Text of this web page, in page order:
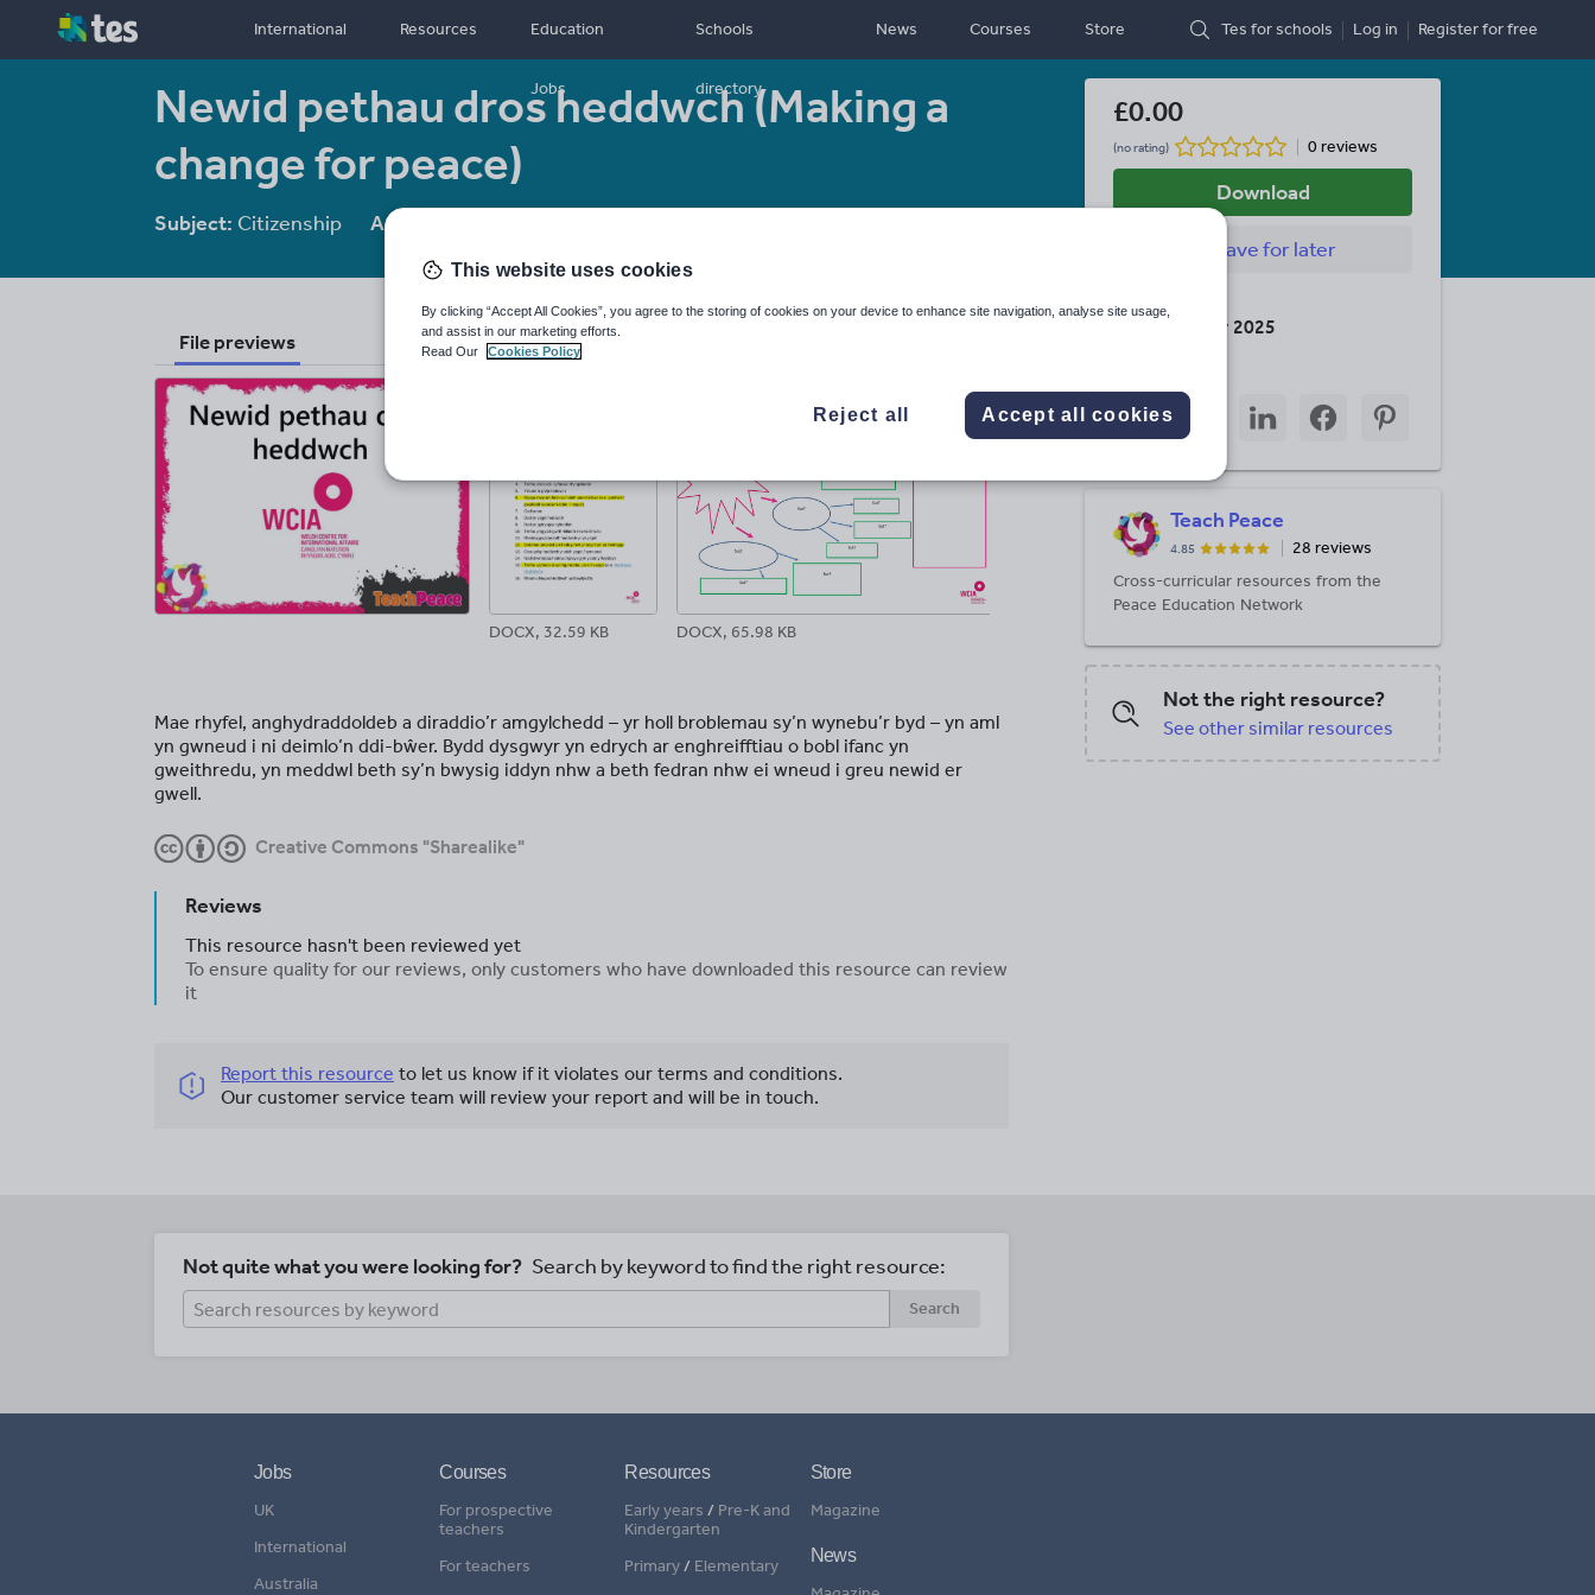
International Resources Education
Jobs
Schools
directory
News Courses Store Tes for schools Log in Registerfor free
Newid pethau dros heddwch (Making a
change for peace)
Subject: Citizenship Age range:
File previews
DOCX, 32.59 KB DOCX, 65.98 KB
Mae rhyfel, anghydraddoldeb a diraddio’r amgylchedd – yr holl broblemau sy’n wynebu’r byd – yn aml
yn gwneud i ni deimlo’n ddi-bŵer. Bydd dysgwyr yn edrych ar enghreifftiau o bobl ifanc yn
gweithredu, yn meddwl beth sy’n bwysig iddyn nhw a beth fedran nhw ei wneud i greu newid er
gwell.
Creative Commons "Sharealike"
Reviews
This resource hasn't been reviewed yet
To ensure quality for our reviews, only customers who have downloaded this resource can review
it
Report this resource to let us know if it violates our terms and conditions.
Our customer service team will review your report and will be in touch.
£0.00
(no rating) 0 reviews
Download
Savefor later
Last updated
16 December 2025
Share
through
Share
through
Share
through
Share
through
Share
through
Teach Peace
4.85
28 reviews
Cross-curricular resources from the
Peace Education Network
Not the right resource?
See other similar resources
Not quite what you were looking for? Search by keyword to find the right resource:
Search
Jobs
UK
International
Australia
Courses
For prospective
teachers
For teachers
Resources
Early years / Pre-K and
Kindergarten
Primary/ Elementary
Store
Magazine
News
This website uses cookies
By clicking “Accept All Cookies”, you agree to the storing of cookies on your device to enhance site navigation, analyse site usage,
and assist in our marketing efforts.
Read Our
Cookies Policy
Reject all Accept all cookies